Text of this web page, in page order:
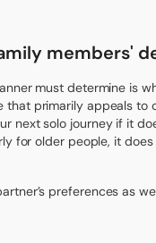
members'
must determine is
that primarily appeals to
next solo journey if it
for older people, it
preferences as